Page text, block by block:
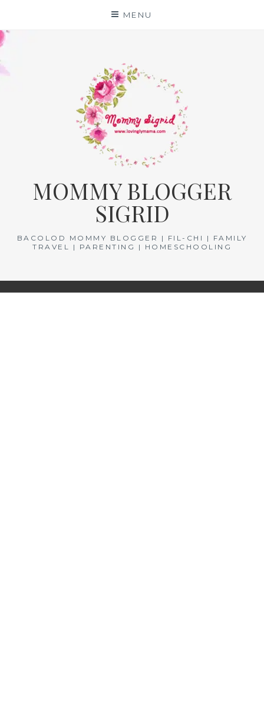
content
MENU
MOMMY BLOGGER
SIGRID
BACOLOD MOMMY BLOGGER | FIL-CHI | FAMILY
TRAVEL | PARENTING | HOMESCHOOLING